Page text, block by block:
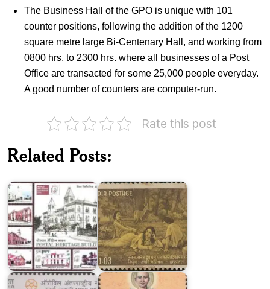
The Business Hall of the GPO is unique with 101
counter positions, following the addition of the 1200
square metre large Bi-Centenary Hall, and working from
0800 hrs. to 2300 hrs. where all businesses of a Post
Office are transacted for some 25,000 people everyday.
A good number of counters are computer-run.
Rate this post
Related Posts:
Heritage
India
Auroville
International
Township
Khartargachha
Millennium